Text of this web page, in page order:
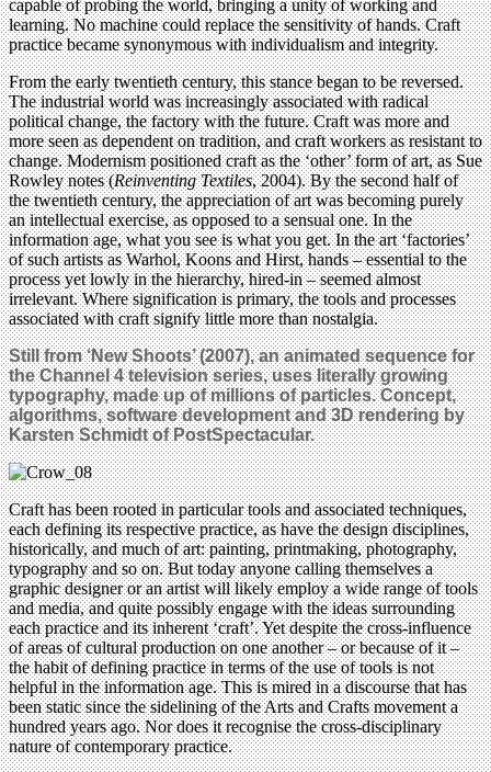
capable of probing the world, bringing a unity of working and
learning. No machine could replace the sensitivity of hands. Craft
practice became synonymous with individualism and integrity.
From the early twentieth century, this stance began to be reversed.
The industrial world was increasingly associated with radical
political change, the factory with the future. Craft was more and
more seen as dependent on tradition, and craft workers as resistant to
change. Modernism positioned craft as the ‘other’ form of art, as Sue
Rowley notes (Reinventing Textiles, 2004). By the second half of
the twentieth century, the appreciation of art was becoming purely
an intellectual exercise, as opposed to a sensual one. In the
information age, what you see is what you get. In the art ‘factories’
of such artists as Warhol, Koons and Hirst, hands – essential to the
process yet lowly in the hierarchy, hired-in – seemed almost
irrelevant. Where signification is primary, the tools and processes
associated with craft signify little more than nostalgia.
Still from ‘New Shoots’ (2007), an animated sequence for
the Channel 4 television series, uses literally growing
typography, made up of millions of particles. Concept,
algorithms, software development and 3D rendering by
Karsten Schmidt of PostSpectacular.
Craft has been rooted in particular tools and associated techniques,
each defining its respective practice, as have the design disciplines,
historically, and much of art: painting, printmaking, photography,
typography and so on. But today anyone calling themselves a
graphic designer or an artist will likely employ a wide range of tools
and media, and quite possibly engage with the ideas surrounding
each practice and its inherent ‘craft’. Yet despite the cross-influence
of areas of cultural production on one another – or because of it –
the habit of defining practice in terms of the use of tools is not
helpful in the information age. This is mired in a discourse that has
been static since the sidelining of the Arts and Crafts movement a
hundred years ago. Nor does it recognise the cross-disciplinary
nature of contemporary practice.